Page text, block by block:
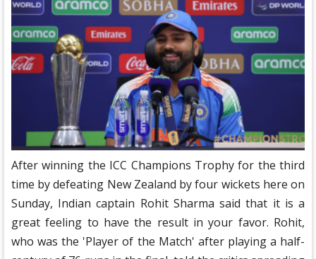
After winning the ICC Champions Trophy for the third
time by defeating New Zealand by four wickets here on
Sunday, Indian captain Rohit Sharma said that it is a
great feeling to have the result in your favor. Rohit,
who was the 'Player of the Match' after playing a half-